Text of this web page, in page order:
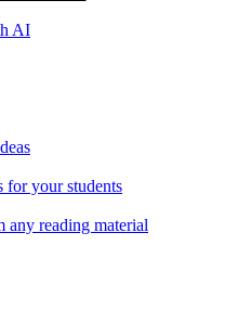
AI
for your students
any reading material